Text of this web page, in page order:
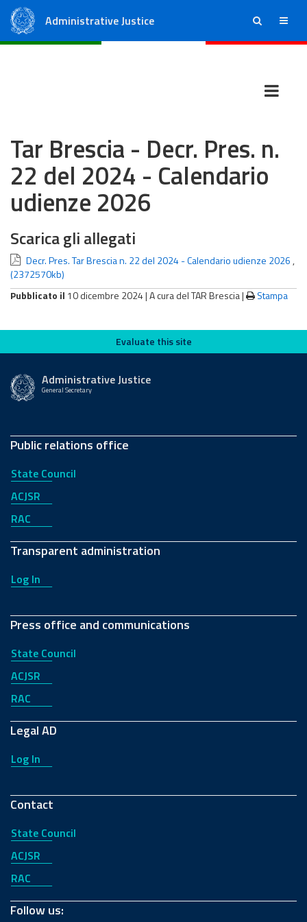
Administrative Justice ricerca menu
Tar Brescia - Decr. Pres. n.
22 del 2024 - Calendario
udienze 2026
Scarica gli allegati
Decr. Pres. Tar Brescia n. 22 del 2024 - Calendario udienze 2026 ,
(2372570kb)
Pubblicato il 10 dicembre 2024 |A cura del TAR Brescia| Stampa
Evaluate this siteEvaluate this site
Administrative Justice
General Secretary
Public relations office
State Council
ACJSR
RAC
Transparent administration
Log In
Press office and communications
State Council
ACJSR
RAC
Legal AD
Log In
Contact
State Council
ACJSR
RAC
Follow us: